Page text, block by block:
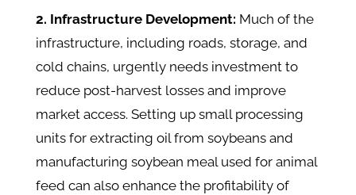
2. Infrastructure Development: Much of the
infrastructure, including roads, storage, and
cold chains, urgently needs investment to
reduce post-harvest losses and improve
market access. Setting up small processing
units for extracting oil from soybeans and
manufacturing soybean meal used for animal
feed can also enhance the profitability of